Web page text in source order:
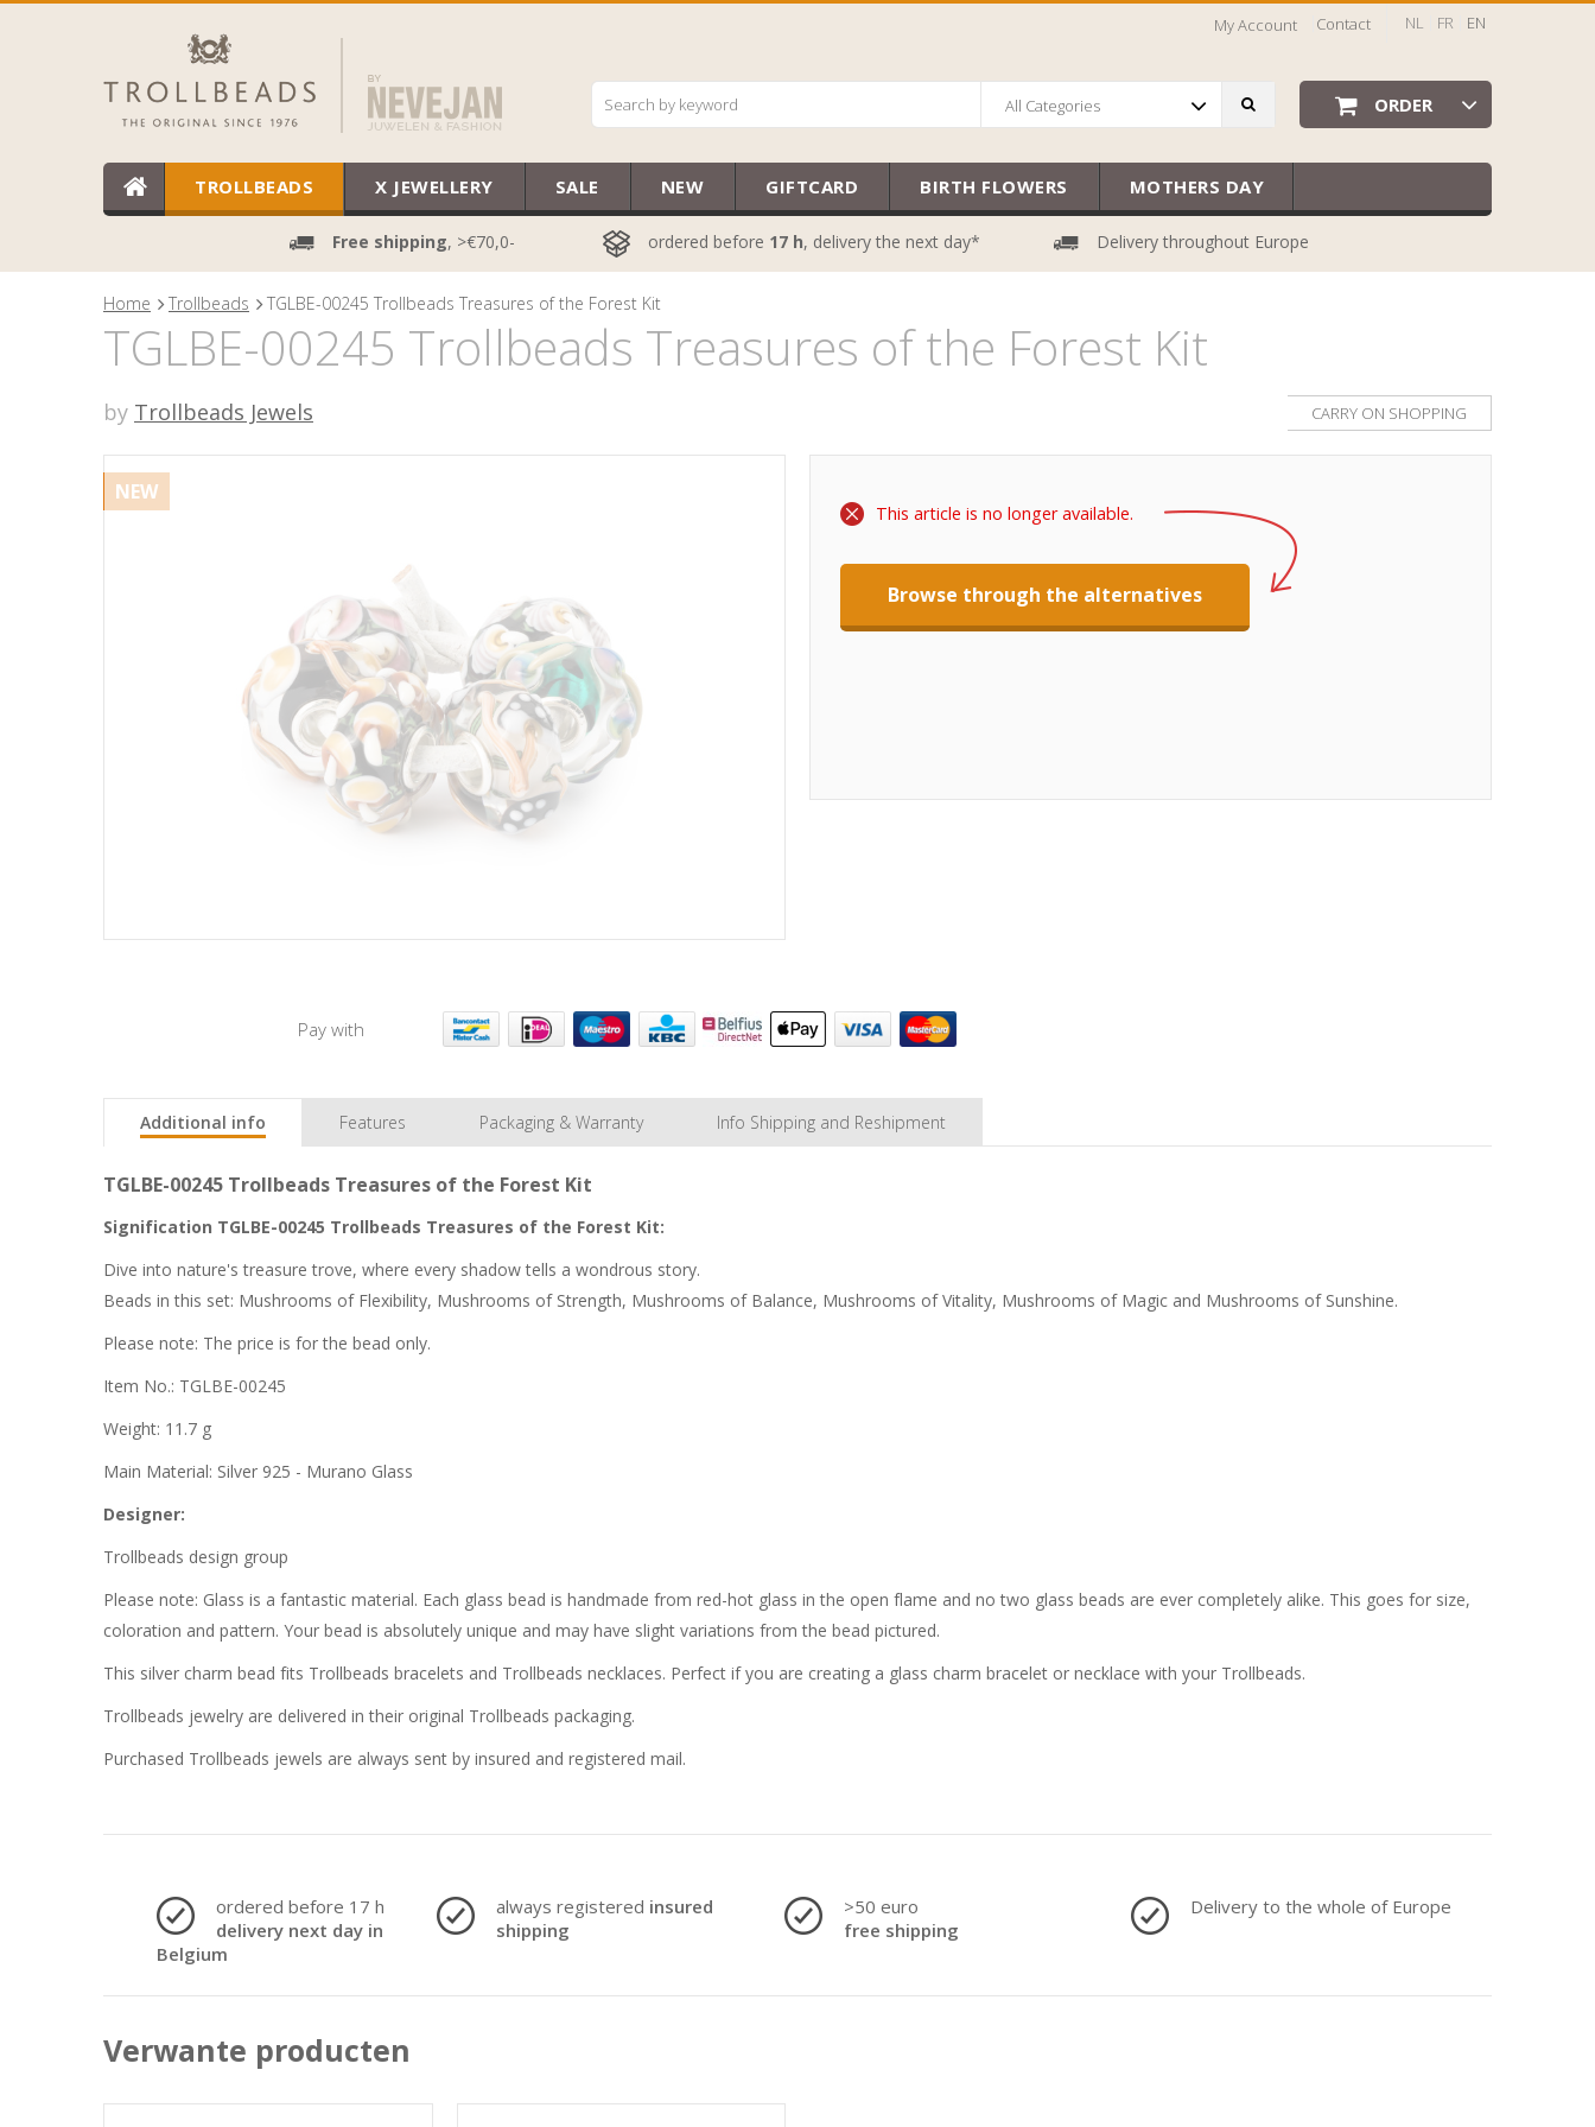
My Account Contact NL FR EN
All Categories ORDER
TROLLBEADS X JEWELLERY SALE NEW GIFTCARD BIRTH FLOWERS MOTHERS DAY
Free shipping, >€70,0- ordered before 17 h, delivery the next day* Delivery throughout Europe
Home Trollbeads TGLBE-00245 Trollbeads Treasures of the Forest Kit
TGLBE-00245 Trollbeads Treasures of the Forest Kit
by Trollbeads Jewels CARRY ON SHOPPING
NEW
This article is no longer available.
Browse through the alternatives
Pay with
Additional info Features Packaging & Warranty Info Shipping and Reshipment
TGLBE-00245 Trollbeads Treasures of the Forest Kit
Signification TGLBE-00245 Trollbeads Treasures of the Forest Kit:
Dive into nature's treasure trove, where every shadow tells a wondrous story.
Beads in this set: Mushrooms of Flexibility, Mushrooms of Strength, Mushrooms of Balance, Mushrooms of Vitality, Mushrooms of Magic and Mushrooms of Sunshine.
Please note: The price is for the bead only.
Item No.: TGLBE-00245
Weight: 11.7 g
Main Material: Silver 925 - Murano Glass
Designer:
Trollbeads design group
Please note: Glass is a fantastic material. Each glass bead is handmade from red-hot glass in the open flame and no two glass beads are ever completely alike. This goes for size,
coloration and pattern. Your bead is absolutely unique and may have slight variations from the bead pictured.
This silver charm bead fits Trollbeads bracelets and Trollbeads necklaces. Perfect if you are creating a glass charm bracelet or necklace with your Trollbeads.
Trollbeads jewelry are delivered in their original Trollbeads packaging.
Purchased Trollbeads jewels are always sent by insured and registered mail.
ordered before 17 h
delivery next day in
Belgium
always registered insured
shipping
>50 euro
free shipping
Delivery to the whole of Europe
Verwante producten